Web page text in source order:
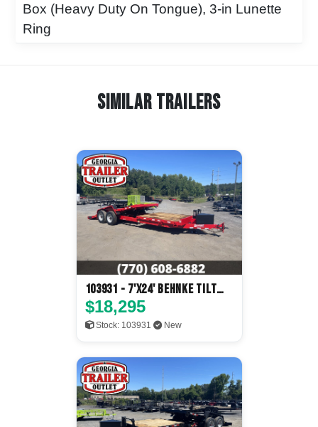
Box (Heavy Duty On Tongue), 3-in Lunette
Ring
Similar Trailers
103931 - 7'x24' Behnke Tilt
Deck
$18,295
Stock: 103931 New